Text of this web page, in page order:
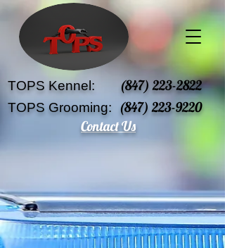
TOPS Kennel: (847) 223-2822
TOPS Grooming: (847) 223-9220
Contact Us